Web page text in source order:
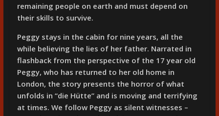
remaining people on earth and must depend on
their skills to survive.
Peggy stays in the cabin for nine years, all the
while believing the lies of her father. Narrated in
flashback from the perspective of the 17 year old
Peggy, who has returned to her old home in
London, the story presents the horror of what
unfolds in “die Hütte” and is moving and terrifying
at times. We follow Peggy as silent witnesses –